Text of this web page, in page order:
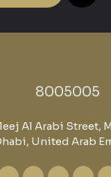
‎8005005‎
Al Arabi Street,
United Arab